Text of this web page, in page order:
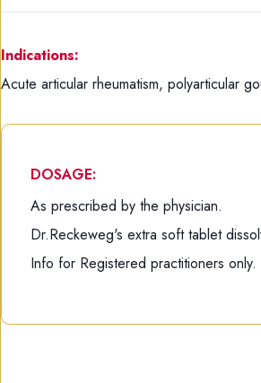
Indications:
Acute articular rheumatism, polyarticular
DOSAGE:
As prescribed by the physician.
Dr.Reckeweg's extra soft tablet
Info for Registered practitioners only.